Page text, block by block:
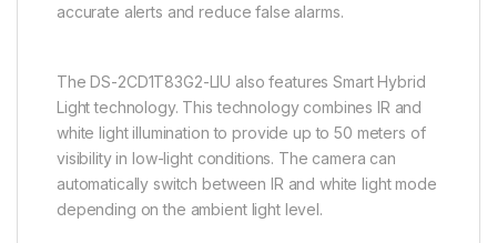
accurate alerts and reduce false alarms.
The DS-2CD1T83G2-LIU also features Smart Hybrid
Light technology. This technology combines IR and
white light illumination to provide up to 50 meters of
visibility in low-light conditions. The camera can
automatically switch between IR and white light mode
depending on the ambient light level.